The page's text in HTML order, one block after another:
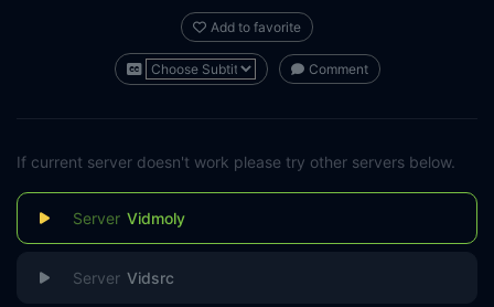
Add to favorite
Comment
If current server doesn't work please try other servers below.
Vidmoly
Vidsrc